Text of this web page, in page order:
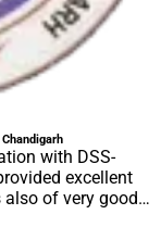
with DSS-
excellent
also of very good